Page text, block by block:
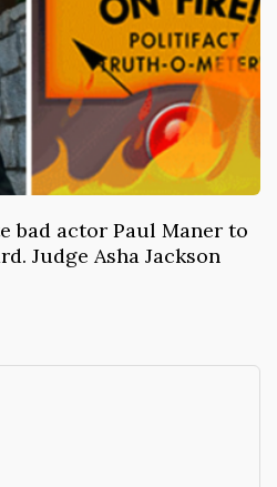
bad actor Paul Maner to
Judge Asha Jackson